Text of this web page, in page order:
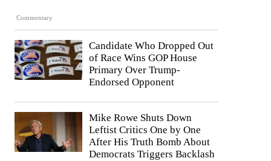
Commentary
Candidate Who Dropped Out
of Race Wins GOP House
Primary Over Trump-
Endorsed Opponent
Mike Rowe Shuts Down
Leftist Critics One by One
After His Truth Bomb About
Democrats Triggers Backlash